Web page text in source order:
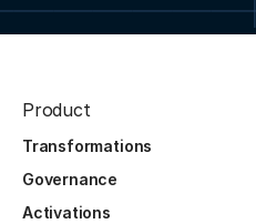
Product
Transformations
Governance
Activations